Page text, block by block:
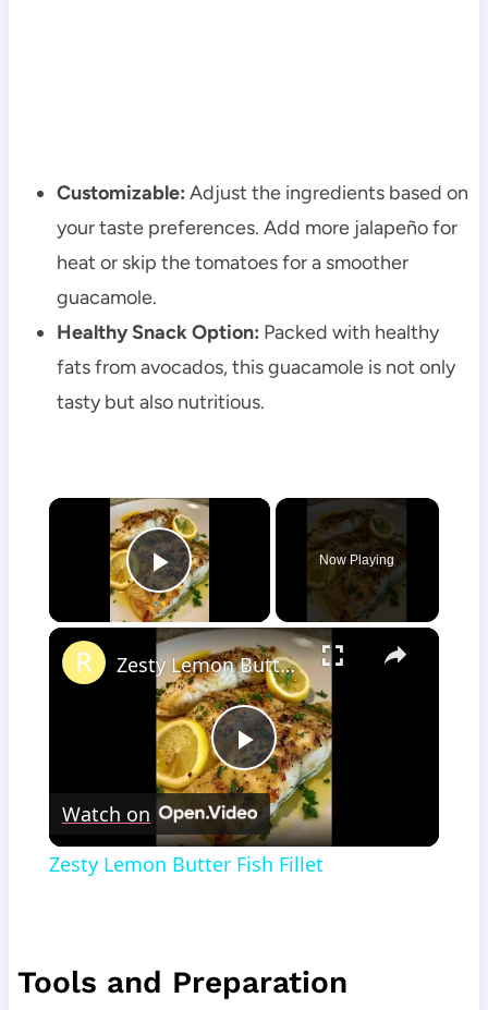
Customizable: Adjust the ingredients based on
your taste preferences. Add more jalapeño for
heat or skip the tomatoes for a smoother
guacamole.
Healthy Snack Option: Packed with healthy
fats from avocados, this guacamole is not only
tasty but also nutritious.
×
Play Video
Now Playing
×
Play
Video
Zesty Lemon Butter Fish Fillet
Watch on
Zesty Lemon Butter Fish Fillet
Tools and Preparation